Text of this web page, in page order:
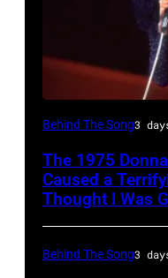
American
and
R&B
singer
Donna
Behind The Song3
The 1975
Caused a
Thought I Was
Behind The Song3